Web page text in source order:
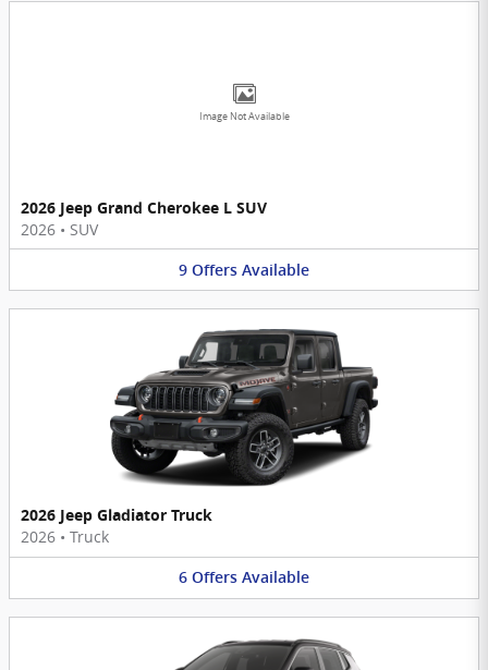
Image Not Available
2026 Jeep Grand Cherokee L SUV
2026 • SUV
9 Offers Available
2026 Jeep Gladiator Truck
2026 • Truck
6 Offers Available